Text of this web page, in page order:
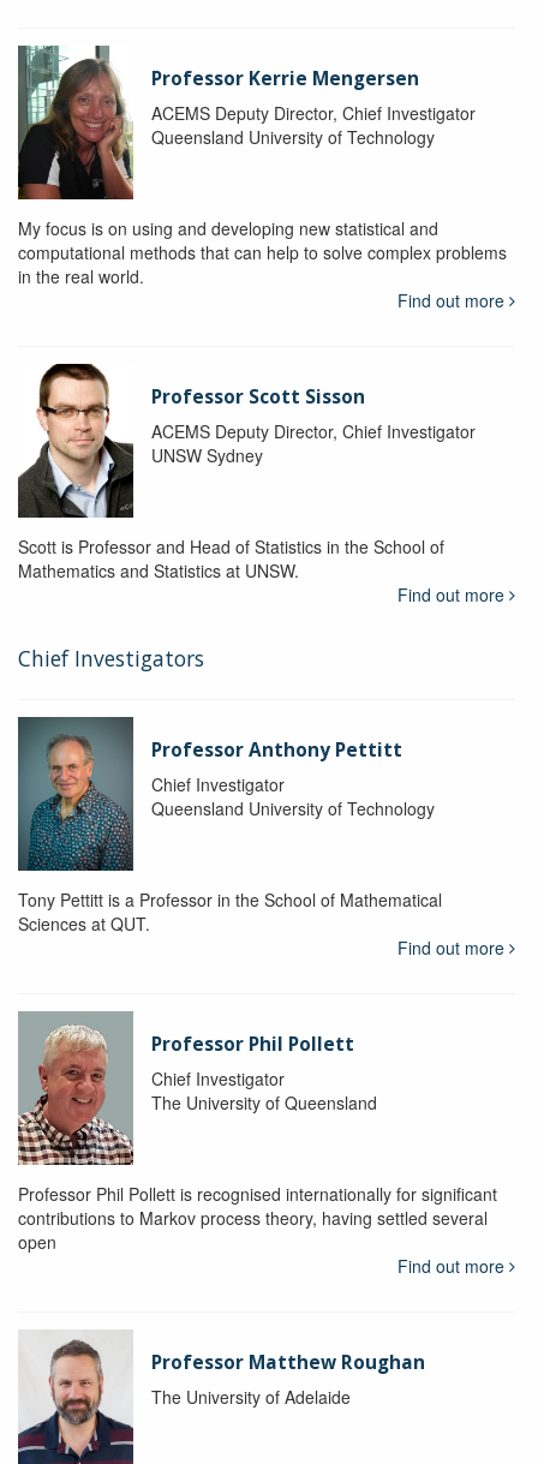
Professor Kerrie Mengersen
ACEMS Deputy Director, Chief Investigator
Queensland University of Technology
My focus is on using and developing new statistical and
computational methods that can help to solve complex problems
in the real world.
Find out more
Professor Scott Sisson
ACEMS Deputy Director, Chief Investigator
UNSW Sydney
Scott is Professor and Head of Statistics in the School of
Mathematics and Statistics at UNSW.
Find out more
Chief Investigators
Professor Anthony Pettitt
Chief Investigator
Queensland University of Technology
Tony Pettitt is a Professor in the School of Mathematical
Sciences at QUT.
Find out more
Professor Phil Pollett
Chief Investigator
The University of Queensland
Professor Phil Pollett is recognised internationally for significant
contributions to Markov process theory, having settled several
open
Find out more
Professor Matthew Roughan
The University of Adelaide